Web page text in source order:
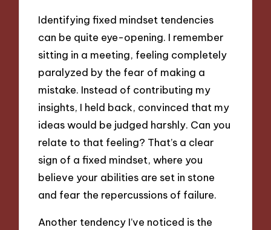
Identifying fixed mindset tendencies
can be quite eye-opening. I remember
sitting in a meeting, feeling completely
paralyzed by the fear of making a
mistake. Instead of contributing my
insights, I held back, convinced that my
ideas would be judged harshly. Can you
relate to that feeling? That’s a clear
sign of a fixed mindset, where you
believe your abilities are set in stone
and fear the repercussions of failure.
Another tendency I’ve noticed is the